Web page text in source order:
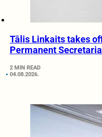
Tālis Linkaits takes
Permanent
2 MIN READ
04.08.2026.